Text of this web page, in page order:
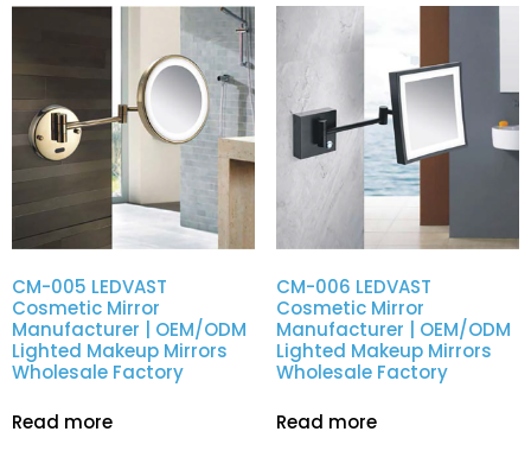
CM-005 LEDVAST
Cosmetic Mirror
Manufacturer | OEM/ODM
Lighted Makeup Mirrors
Wholesale Factory
Read more
CM-006 LEDVAST
Cosmetic Mirror
Manufacturer | OEM/ODM
Lighted Makeup Mirrors
Wholesale Factory
Read more